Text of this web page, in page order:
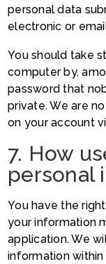
personal data
electronic or
You should take
computer by,
password that
private. We are
on your account
7. How
personal
You have the
your information
application. We
information